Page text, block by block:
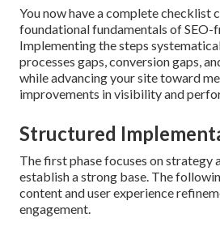
You now have a complete checklist
foundational fundamentals of SEO-
Implementing the steps
processes gaps, conversion gaps,
while advancing your site toward
improvements in visibility and
Structured
The first phase focuses on strategy
establish a strong base. The
content and user experience
engagement.